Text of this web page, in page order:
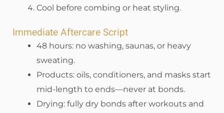
Cool before combing or heat styling.
Immediate Aftercare Script
48 hours: no washing, saunas, or heavy
sweating.
Products: oils, conditioners, and masks start
mid-length to ends—never at bonds.
Drying: fully dry bonds after workouts and